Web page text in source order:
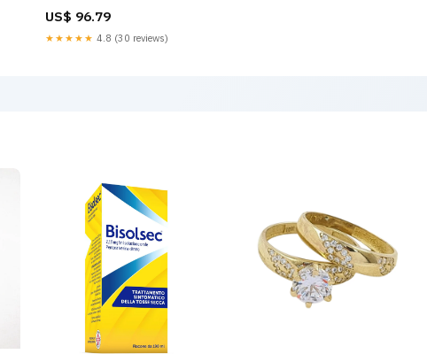
US$ 96.79
★★★★★ 4.8 (30 reviews)